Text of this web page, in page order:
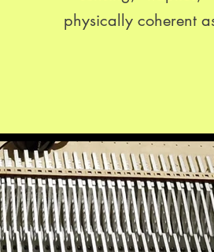
physically coherent